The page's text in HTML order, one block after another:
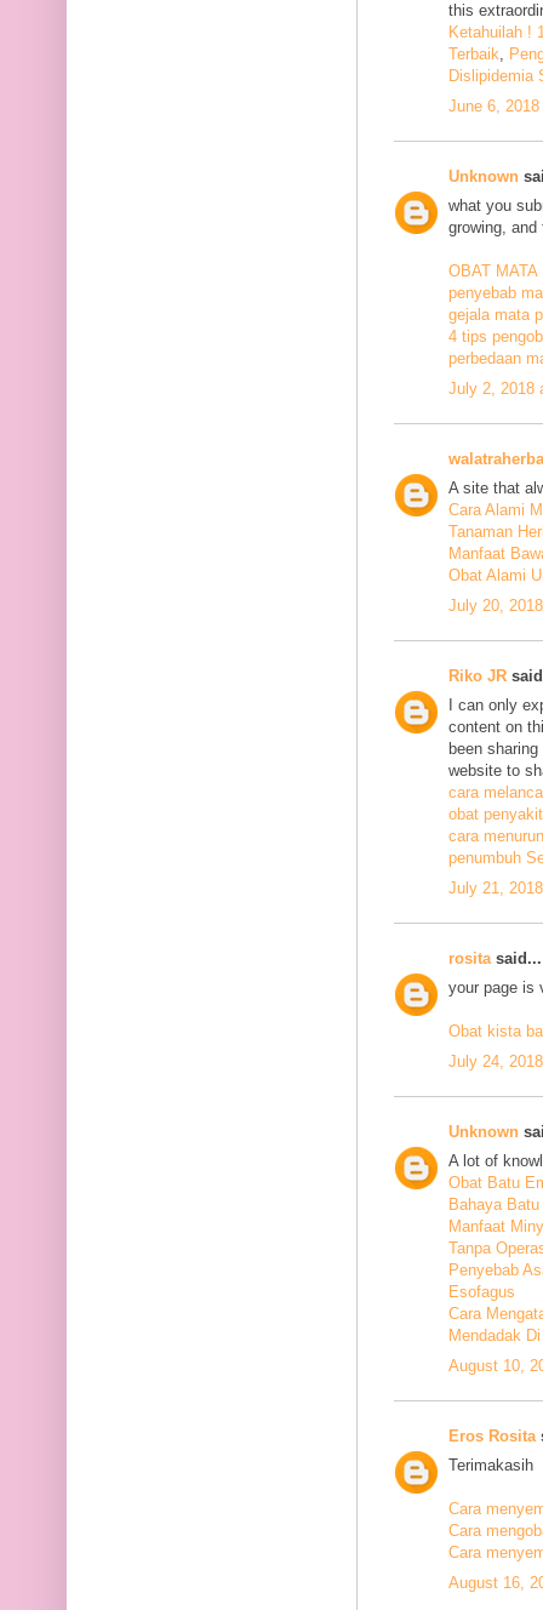
this
Ketahuilah !
Terbaik,
Dislipidemia
June 6,
Unknown
what you
growing,
OBAT
penyebab
gejala mata
4 tips
perbedaan
July 2, 2018
A site that
Cara Alami
Tanaman
Manfaat
Obat Alami
July 20,
Riko JR
I can only
content on
been
website to
cara
obat
cara
penumbuh
July 21,
rosita said...
your page is
Obat kista
July 24,
Unknown
A lot of
Obat Batu
Bahaya
Manfaat
Tanpa
Penyebab
Esofagus
Cara
Mendadak
August 10,
Eros Rosita
Terimakasih
Cara
Cara
Cara
August 16,